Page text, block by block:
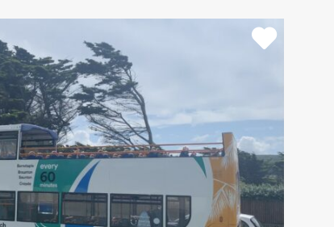
play area. Don’t forget to go
not miss out on. All weather
World Heritage Site Jurassic coast
A wide range of cruises and day
weather! They also offer special
thousands of birds that migrate to